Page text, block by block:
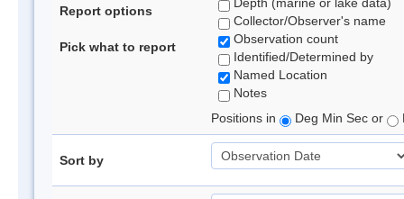
Report options
Pick what to report
Collector/Observer's name
Observation count
Identified/Determined by
Named Location
Notes
Positions in
Deg Min Sec or
Sort by